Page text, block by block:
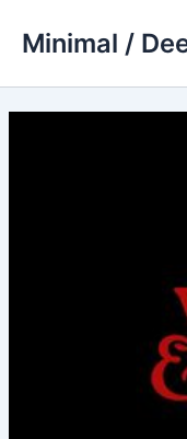
Minimal /